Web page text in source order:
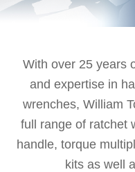
With over 25 years
and expertise in
wrenches, William
full range of ratchet
handle, torque
kits as well